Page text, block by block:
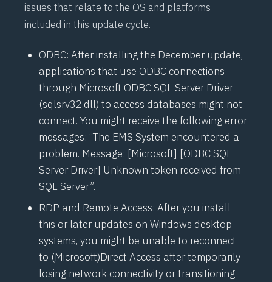
issues that relate to the OS and platforms
included in this update cycle.
ODBC: After installing the December update,
applications that use ODBC connections
through Microsoft ODBC SQL Server Driver
(sqlsrv32.dll) to access databases might not
connect. You might receive the following error
messages: “The EMS System encountered a
problem. Message: [Microsoft] [ODBC SQL
Server Driver] Unknown token received from
SQL Server”.
RDP and Remote Access: After you install
this or later updates on Windows desktop
systems, you might be unable to reconnect
to (Microsoft)Direct Access after temporarily
losing network connectivity or transitioning